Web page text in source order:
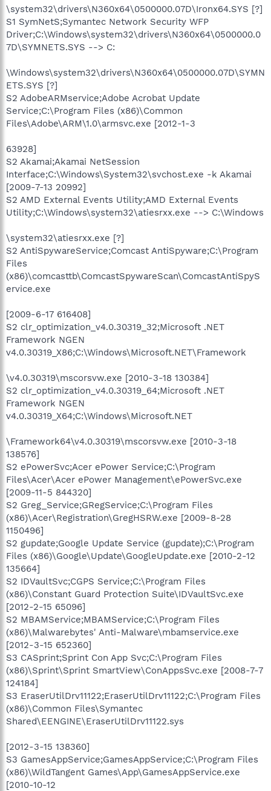
\system32\drivers\N360x64\0500000.07D\Ironx64.SYS [?]
S1 SymNetS;Symantec Network Security WFP
Driver;C:\Windows\system32\drivers\N360x64\0500000.0
7D\SYMNETS.SYS --> C:
\Windows\system32\drivers\N360x64\0500000.07D\SYMN
ETS.SYS [?]
S2 AdobeARMservice;Adobe Acrobat Update
Service;C:\Program Files (x86)\Common
Files\Adobe\ARM\1.0\armsvc.exe [2012-1-3
63928]
S2 Akamai;Akamai NetSession
Interface;C:\Windows\System32\svchost.exe -k Akamai
[2009-7-13 20992]
S2 AMD External Events Utility;AMD External Events
Utility;C:\Windows\system32\atiesrxx.exe --> C:\Windows
\system32\atiesrxx.exe [?]
S2 AntiSpywareService;Comcast AntiSpyware;C:\Program
Files
(x86)\comcasttb\ComcastSpywareScan\ComcastAntiSpyS
ervice.exe
[2009-6-17 616408]
S2 clr_optimization_v4.0.30319_32;Microsoft .NET
Framework NGEN
v4.0.30319_X86;C:\Windows\Microsoft.NET\Framework
\v4.0.30319\mscorsvw.exe [2010-3-18 130384]
S2 clr_optimization_v4.0.30319_64;Microsoft .NET
Framework NGEN
v4.0.30319_X64;C:\Windows\Microsoft.NET
\Framework64\v4.0.30319\mscorsvw.exe [2010-3-18
138576]
S2 ePowerSvc;Acer ePower Service;C:\Program
Files\Acer\Acer ePower Management\ePowerSvc.exe
[2009-11-5 844320]
S2 Greg_Service;GRegService;C:\Program Files
(x86)\Acer\Registration\GregHSRW.exe [2009-8-28
1150496]
S2 gupdate;Google Update Service (gupdate);C:\Program
Files (x86)\Google\Update\GoogleUpdate.exe [2010-2-12
135664]
S2 IDVaultSvc;CGPS Service;C:\Program Files
(x86)\Constant Guard Protection Suite\IDVaultSvc.exe
[2012-2-15 65096]
S2 MBAMService;MBAMService;C:\Program Files
(x86)\Malwarebytes' Anti-Malware\mbamservice.exe
[2012-3-15 652360]
S3 CASprint;Sprint Con App Svc;C:\Program Files
(x86)\Sprint\Sprint SmartView\ConAppsSvc.exe [2008-7-7
124184]
S3 EraserUtilDrv11122;EraserUtilDrv11122;C:\Program Files
(x86)\Common Files\Symantec
Shared\EENGINE\EraserUtilDrv11122.sys
[2012-3-15 138360]
S3 GamesAppService;GamesAppService;C:\Program Files
(x86)\WildTangent Games\App\GamesAppService.exe
[2010-10-12